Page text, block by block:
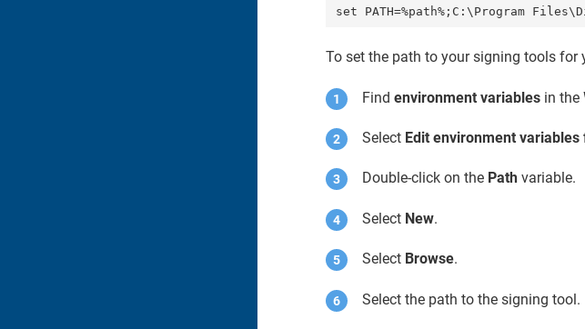
set PATH=%path%;C:\Program
To set the path to your signing tools for
Findenvironment variables in the
Select Edit environment
Double-click on the Path variable.
Select New.
Select Browse.
Select the path to the signing tool.